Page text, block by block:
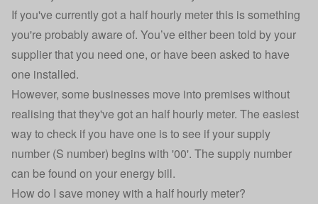
If you've currently got a half hourly meter this is something
you're probably aware of. You’ve either been told by your
supplier that you need one, or have been asked to have
one installed.
However, some businesses move into premises without
realising that they've got an half hourly meter. The easiest
way to check if you have one is to see if your supply
number (S number) begins with '00'. The supply number
can be found on your energy bill.
How do I save money with a half hourly meter?